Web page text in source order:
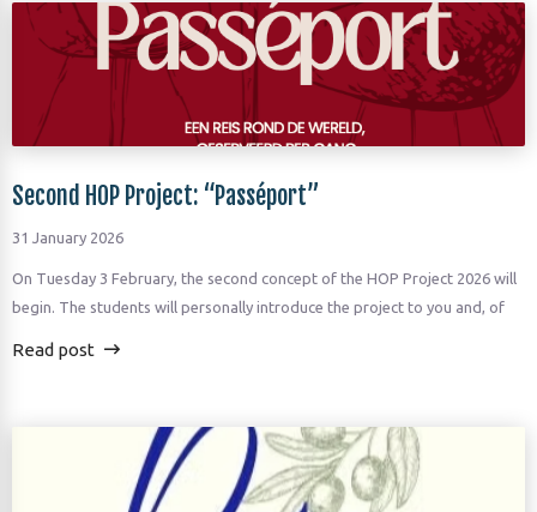
Second HOP Project: “Passéport”
31 January 2026
On Tuesday 3 February, the second concept of the HOP Project 2026 will
begin. The students will personally introduce the project to you and, of
Read post